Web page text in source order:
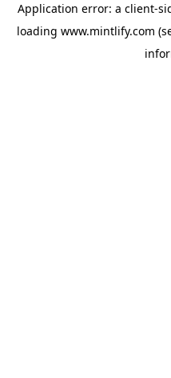
Application error: a client-
loading www.mintlify.com